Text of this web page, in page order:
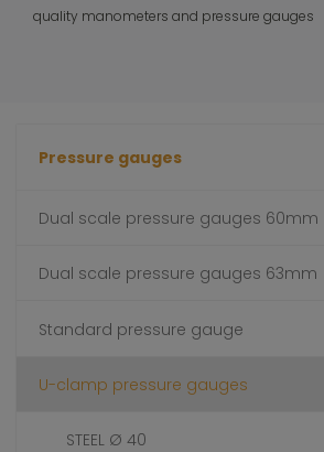
quality manometers and pressure gauges
Pressure gauges
Dual scale pressure gauges 60mm
Dual scale pressure gauges 63mm
Standard pressure gauge
U-clamp pressure gauges
STEEL Ø 40